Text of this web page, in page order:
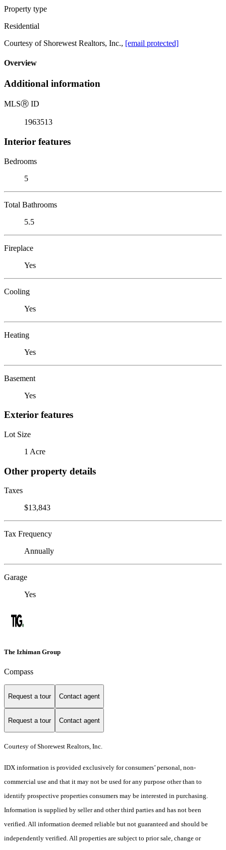
Property type
Residential
Courtesy of Shorewest Realtors, Inc., [email protected]
Overview
Additional information
MLSⓇ ID
1963513
Interior features
Bedrooms
5
Total Bathrooms
5.5
Fireplace
Yes
Cooling
Yes
Heating
Yes
Basement
Yes
Exterior features
Lot Size
1 Acre
Other property details
Taxes
$13,843
Tax Frequency
Annually
Garage
Yes
The Izhiman Group
Compass
Request a tour Contact agent
Request a tour Contact agent
Courtesy of Shorewest Realtors, Inc.
IDX information is provided exclusively for consumers’ personal, non-
commercial use and that it may not be used for any purpose other than to
identify prospective properties consumers may be interested in purchasing.
Information is supplied by seller and other third parties and has not been
verified. All information deemed reliable but not guaranteed and should be
independently verified. All properties are subject to prior sale, change or